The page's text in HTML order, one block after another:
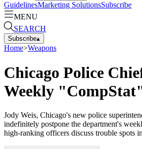
GuidelinesMarketing SolutionsSubscribe
MENU
SEARCH
Subscribe▴
Home>Weapons
Chicago Police
Weekly
Jody Weis, Chicago's new police
indefinitely postpone the department's
high-ranking officers discuss trouble spots